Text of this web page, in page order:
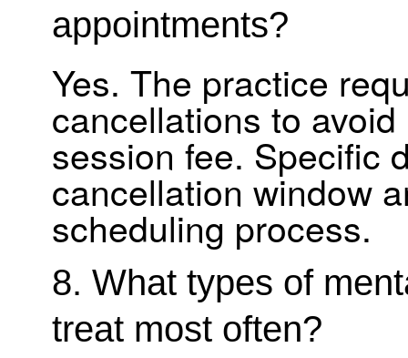
appointments?
Yes. The practice
cancellations to
session fee. Specific
cancellation window
scheduling process.
8. What types of
treat most often?